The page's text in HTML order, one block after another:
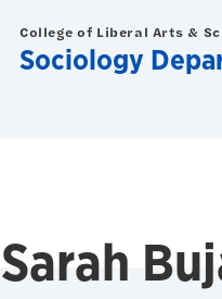
College of Liberal Arts &
Sociology
Sarah